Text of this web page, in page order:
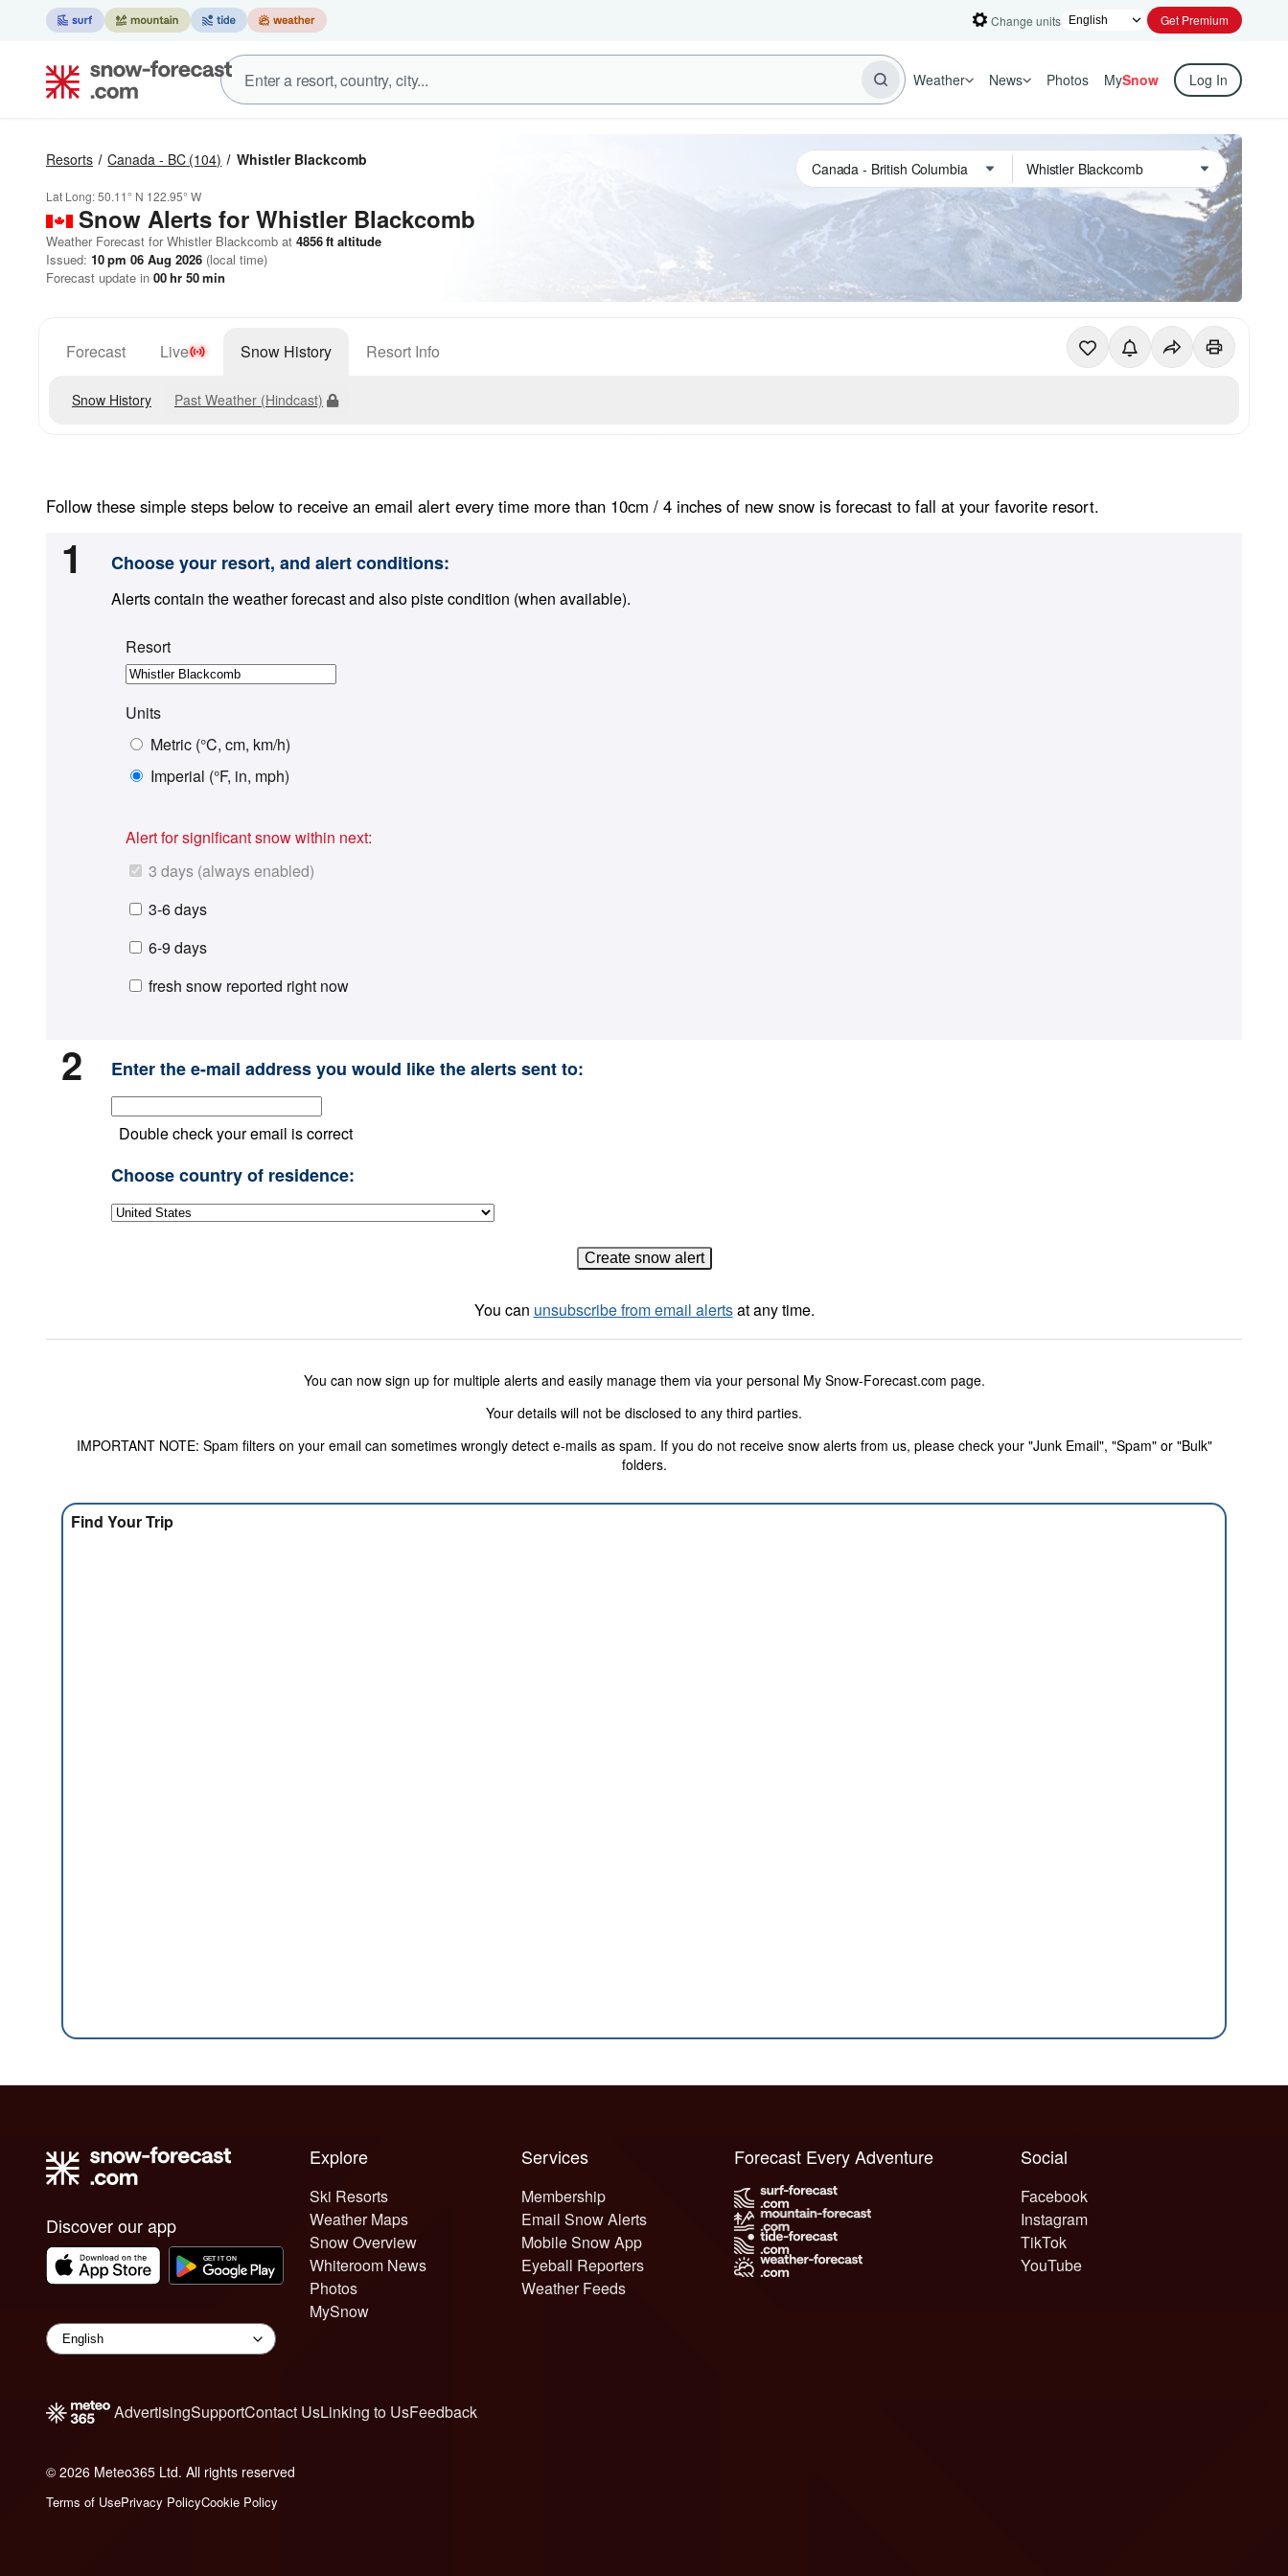
Change units Get Premium
Weather News Photos MySnow Log In
Resorts Canada - BC (104) Whistler Blackcomb
Lat Long:50.11° N 122.95° W
Snow Alerts for Whistler Blackcomb
Weather Forecast for Whistler Blackcomb at 4856ft altitude
Issued: 10 pm 06 Aug 2026 (local time)
Forecast update in 00hr 50min
Forecast Live Snow History Resort Info
Snow History Past Weather (Hindcast)
Follow these simple steps below to receive an email alert every time more than 10cm / 4 inches of new snow is forecast to fall at your favorite resort.
1 Choose your resort, and alert conditions:
Alerts contain the weather forecast and also piste condition (when available).
Resort
Units
Metric (°C, cm, km/h)
Imperial (°F, in, mph)
Alert for significant snow within next:
3 days (always enabled)
3-6 days
6-9 days
fresh snow reported right now
2 Enter the e-mail address you would like the alerts sent to:
Double check your email is correct
Choose country of residence:
You can unsubscribe from email alertsat any time.
You can now sign up for multiple alerts and easily manage them via your personal My Snow-Forecast.com page.
Your details will not be disclosed to any third parties.
IMPORTANT NOTE: Spam filters on your email can sometimes wrongly detect e-mails as spam. If you do not receive snow alerts from us, please check your "Junk Email", "Spam" or "Bulk"
folders.
Find Your Trip
Discover our app
Explore
Ski Resorts
Weather Maps
Snow Overview
Whiteroom News
Photos
MySnow
Services
Membership
Email Snow Alerts
Mobile Snow App
Eyeball Reporters
Weather Feeds
Social
Facebook
Instagram
TikTok
YouTube
Forecast Every Adventure
AdvertisingSupportContact UsLinking to UsFeedback
© 2026 Meteo365 Ltd. All rights reserved
Terms of UsePrivacy PolicyCookie Policy